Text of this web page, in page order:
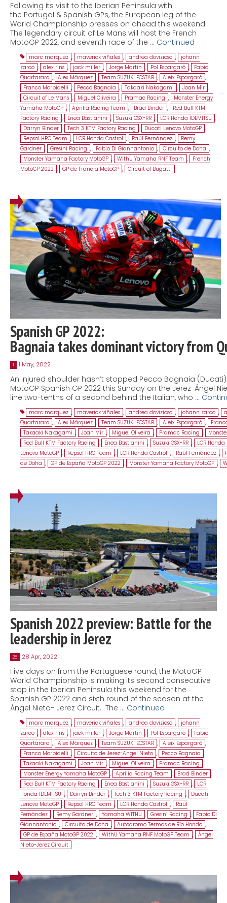
Following its visit to the Iberian Peninsula with
the Portugal & Spanish GPs, the European leg of the
World Championship presses on ahead this weekend.
The legendary circuit of Le Mans will host the French
MotoGP 2022, and seventh race of the … Continued
marc marquez , maverick viñales , andrea dovizioso , johann
zarco , alex rins , jack miller , Jorge Martin , Pol Espargaró ,
Fabio
Quartararo , Alex Márquez , Team SUZUKI ECSTAR , Aleix Espargaró ,
Franco Morbidelli , Pecco Bagnaia , Takaaki Nakagami , Joan Mir ,
Circuit of Le Mans , Miguel Oliveira , Pramac Racing ,
Monster Energy
Yamaha MotoGP , Aprilia Racing Team , Brad Binder ,
Red Bull KTM
Factory Racing , Enea Bastianini , Suzuki GSX-RR , LCR Honda IDEMITSU ,
Darryn Binder , Tech 3 KTM Factory Racing , Ducati Lenovo MotoGP ,
Repsol HRC Team , LCR Honda Castrol , Raúl Fernández ,
Remy
Gardner , Gresini Racing , Fabio Di Giannantonio , Circuito de Doha ,
Monster Yamaha Factory MotoGP , WithU Yamaha RNF Team ,
French
MotoGP 2022 , GP de Francia MotoGP , Circuit of Bugatti
Spanish GP 2022:
Bagnaia takes dominant victory from
1 1 May, 2022
An injured shoulder hasn’t stopped Pecco Bagnaia
MotoGP Spanish GP 2022 this Sunday on the Jerez-Ángel
line two-tenths of a second behind the Italian, who …
marc marquez , maverick viñales , andrea dovizioso , johann zarco ,
Quartararo , Alex Márquez , Team SUZUKI ECSTAR , Aleix Espargaró ,
Takaaki Nakagami , Joan Mir , Miguel Oliveira , Pramac Racing ,
Red Bull KTM Factory Racing , Enea Bastianini , Suzuki GSX-RR ,
LCR Honda
Lenovo MotoGP , Repsol HRC Team , LCR Honda Castrol , Raúl Fernández ,
de Doha , GP de España MotoGP 2022 , Monster Yamaha Factory MotoGP ,
Spanish 2022 preview: Battle for the
leadership in Jerez
28 28 Apr, 2022
Five days on from the Portuguese round, the MotoGP
World Championship is making its second consecutive
stop in the Iberian Peninsula this weekend for the
Spanish GP 2022 and sixth round of the season at the
Ángel Nieto- Jerez Circuit. The … Continued
marc marquez , maverick viñales , andrea dovizioso , johann
zarco , alex rins , jack miller , Jorge Martin , Pol Espargaró ,
Fabio
Quartararo , Alex Márquez , Team SUZUKI ECSTAR , Aleix Espargaró ,
Franco Morbidelli , Circuito de Jerez-Angel Nieto , Pecco Bagnaia ,
Takaaki Nakagami , Joan Mir , Miguel Oliveira , Pramac Racing ,
Monster Energy Yamaha MotoGP , Aprilia Racing Team , Brad Binder ,
Red Bull KTM Factory Racing , Enea Bastianini , Suzuki GSX-RR ,
LCR
Honda IDEMITSU , Darryn Binder , Tech 3 KTM Factory Racing ,
Ducati
Lenovo MotoGP , Repsol HRC Team , LCR Honda Castrol ,
Raúl
Fernández , Remy Gardner , Yamaha WITHU , Gresini Racing ,
Fabio Di
Giannantonio , Circuito de Doha , Autodromo Termas de Río Hondo ,
GP de España MotoGP 2022 , WithU Yamaha RNF MotoGP Team , Ángel
Nieto-Jerez Circuit